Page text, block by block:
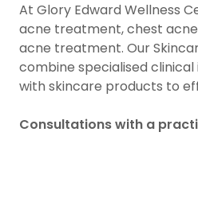
At Glory Edward Wellness
acne treatment, chest
acne treatment. Our
combine specialised
with skincare products to
Consultations with a